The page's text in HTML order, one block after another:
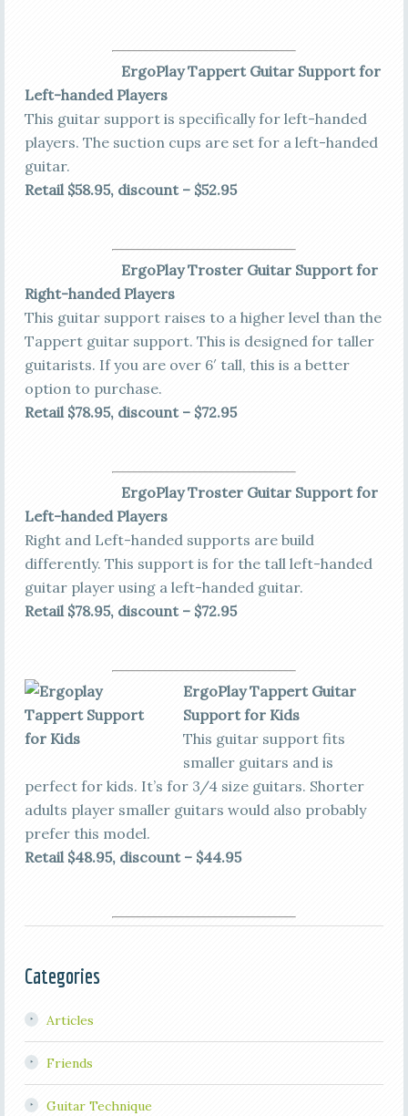
ErgoPlay Tappert Guitar Support for
Left-handed Players
This guitar support is specifically for left-handed
players. The suction cups are set for a left-handed
guitar.
Retail $58.95, discount – $52.95
ErgoPlay Troster Guitar Support for
Right-handed Players
This guitar support raises to a higher level than the
Tappert guitar support. This is designed for taller
guitarists. If you are over 6′ tall, this is a better
option to purchase.
Retail $78.95, discount – $72.95
ErgoPlay Troster Guitar Support for
Left-handed Players
Right and Left-handed supports are build
differently. This support is for the tall left-handed
guitar player using a left-handed guitar.
Retail $78.95, discount – $72.95
ErgoPlay Tappert Guitar
Support for Kids
This guitar support fits
smaller guitars and is
perfect for kids. It’s for 3/4 size guitars. Shorter
adults player smaller guitars would also probably
prefer this model.
Retail $48.95, discount – $44.95
Categories
Articles
Friends
Guitar Technique